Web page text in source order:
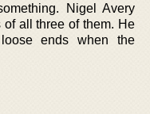
Nigel Avery
all three of them. He
ends when the